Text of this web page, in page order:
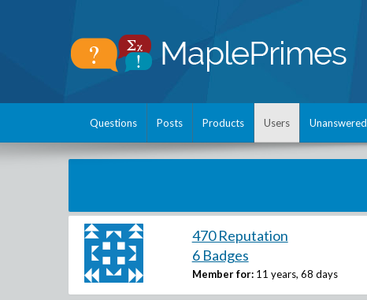
Questions Posts Products Users Unanswered
470 Reputation
6 Badges
Member for: 11 years, 68 days